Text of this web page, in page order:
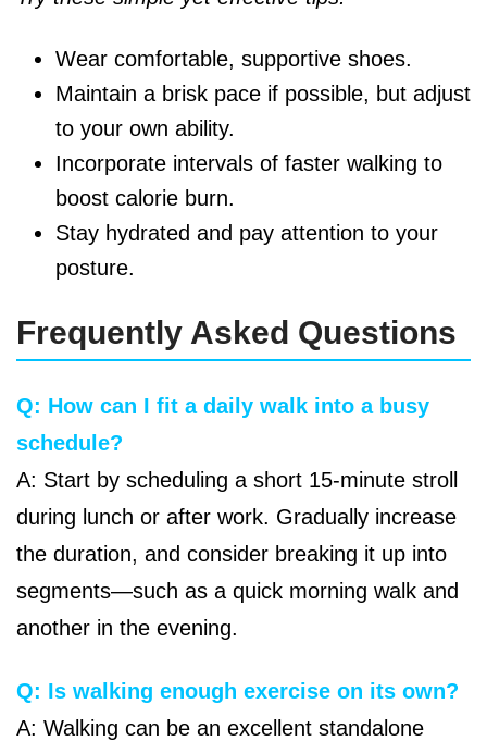
Wear comfortable, supportive shoes.
Maintain a brisk pace if possible, but adjust
to your own ability.
Incorporate intervals of faster walking to
boost calorie burn.
Stay hydrated and pay attention to your
posture.
Frequently Asked Questions
Q: How can I fit a daily walk into a busy
schedule?
A: Start by scheduling a short 15-minute stroll
during lunch or after work. Gradually increase
the duration, and consider breaking it up into
segments—such as a quick morning walk and
another in the evening.
Q: Is walking enough exercise on its own?
A: Walking can be an excellent standalone